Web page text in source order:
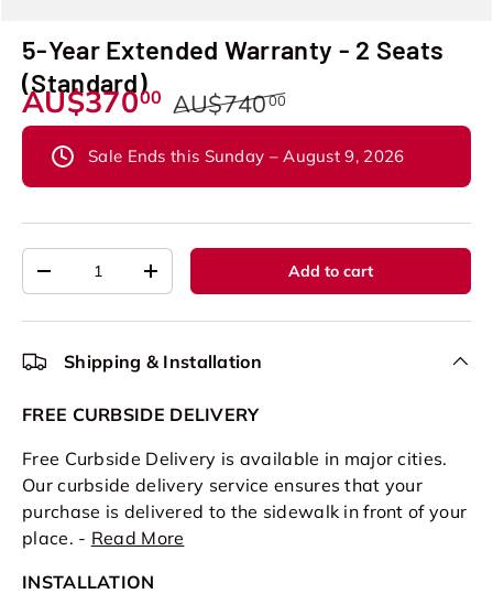
5-Year Extended Warranty - 2 Seats
(Standard)
AU$37000 AU$74000
Sale Ends this Sunday – August 9, 2026
Qty
+ Add to cart
Shipping & Installation
FREE CURBSIDE DELIVERY
Free Curbside Delivery is available in major cities.
Our curbside delivery service ensures that your
purchase is delivered to the sidewalk in front of your
place. - Read More
INSTALLATION